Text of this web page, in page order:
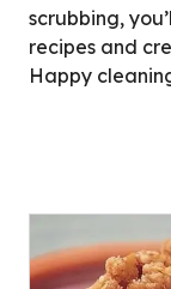
scrubbing,
recipes and
Happy